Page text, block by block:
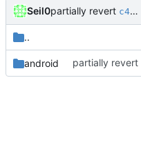
Seil0partially revert c448b44fc4
..
android